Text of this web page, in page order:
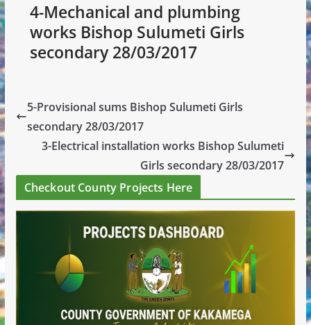
4-Mechanical and plumbing
works Bishop Sulumeti Girls
secondary 28/03/2017
5-Provisional sums Bishop Sulumeti Girls
secondary 28/03/2017
3-Electrical installation works Bishop Sulumeti
Girls secondary 28/03/2017
Checkout County Projects Here